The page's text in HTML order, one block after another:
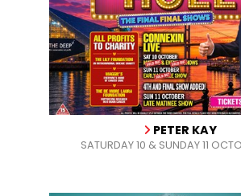
PETER KAY
SATURDAY 10 & SUNDAY 11